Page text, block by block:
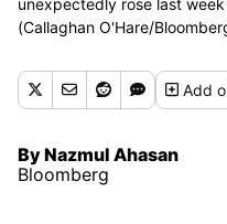
(Callaghan O'Hare/
Add
By Nazmul Ahasan
Bloomberg